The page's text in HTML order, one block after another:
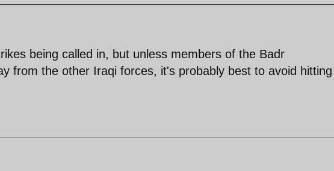
being called in, but unless members of the Badr
from the other Iraqi forces, it's probably best to avoid hitting